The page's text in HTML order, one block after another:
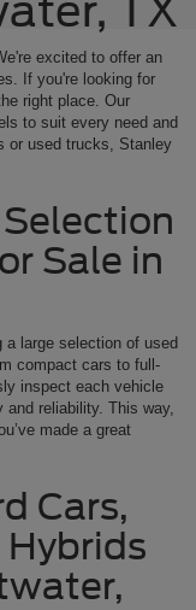
TX
excited to offer an
If you're looking for
right place. Our
to suit every need and
or used trucks, Stanley
Sale in
large selection of used
compact cars to full-
inspect each vehicle
reliability. This way,
made a great
Cars,
Hybrids